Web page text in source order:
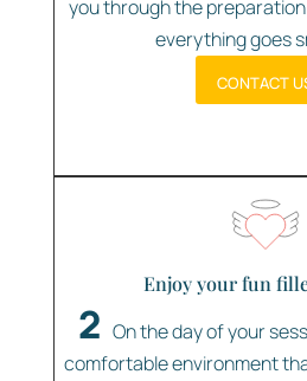
you through the
everything goes
Contact
Enjoy your fun
2 On the day of your
comfortable environment